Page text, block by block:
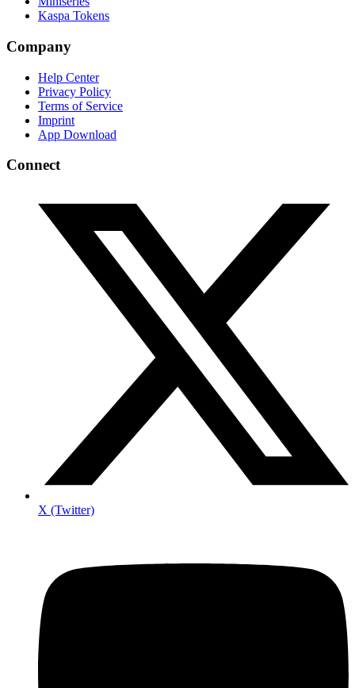
Kaspa Tokens
Company
Help Center
Privacy Policy
Terms of Service
Imprint
App Download
Connect
X (Twitter)